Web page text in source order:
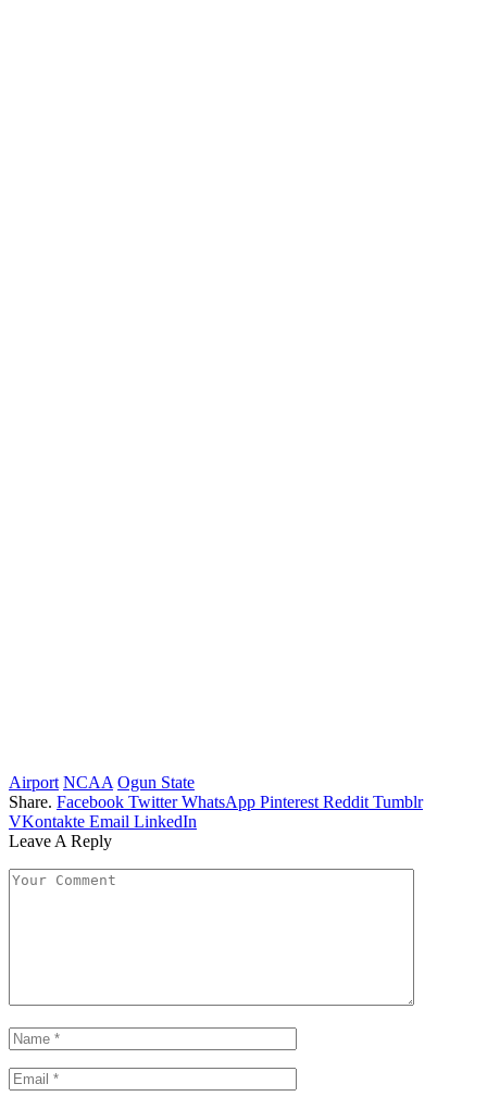
Airport NCAA Ogun State
Share. Facebook Twitter WhatsApp Pinterest Reddit Tumblr
VKontakte Email LinkedIn
Leave A Reply